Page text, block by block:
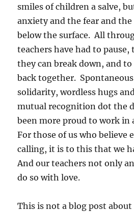
smiles of children a salve,
anxiety and the fear and
below the surface. All
teachers have had to pause,
they can break down, and
back together.
solidarity, wordless hugs
mutual recognition dot the
been more proud to work in
For those of us who believe
calling, it is to this that we
And our teachers not only
do so with love.
This is not a blog post